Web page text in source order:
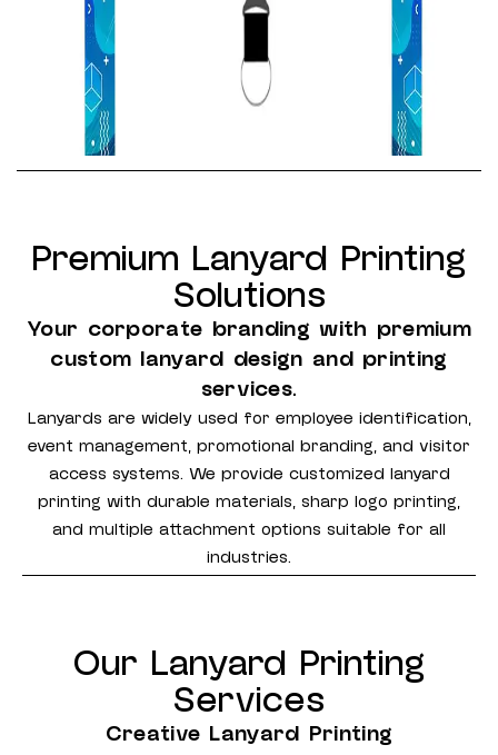
Premium Lanyard Printing
Solutions
Your corporate branding with premium
custom lanyard design and printing
services.
Lanyards are widely used for employee identification,
event management, promotional branding, and visitor
access systems. We provide customized lanyard
printing with durable materials, sharp logo printing,
and multiple attachment options suitable for all
industries.
Our Lanyard Printing
Services
Creative Lanyard Printing